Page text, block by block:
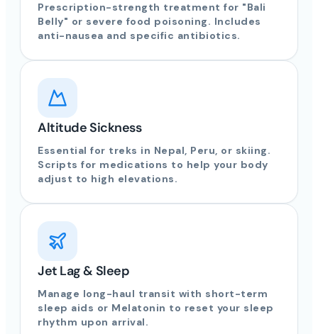
Prescription-strength treatment for "Bali
Belly" or severe food poisoning. Includes
anti-nausea and specific antibiotics.
Altitude Sickness
Essential for treks in Nepal, Peru, or skiing.
Scripts for medications to help your body
adjust to high elevations.
Jet Lag & Sleep
Manage long-haul transit with short-term
sleep aids or Melatonin to reset your sleep
rhythm upon arrival.